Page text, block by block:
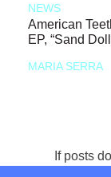
NEWS
American
EP, “Sand
MARIA SERRA
If posts